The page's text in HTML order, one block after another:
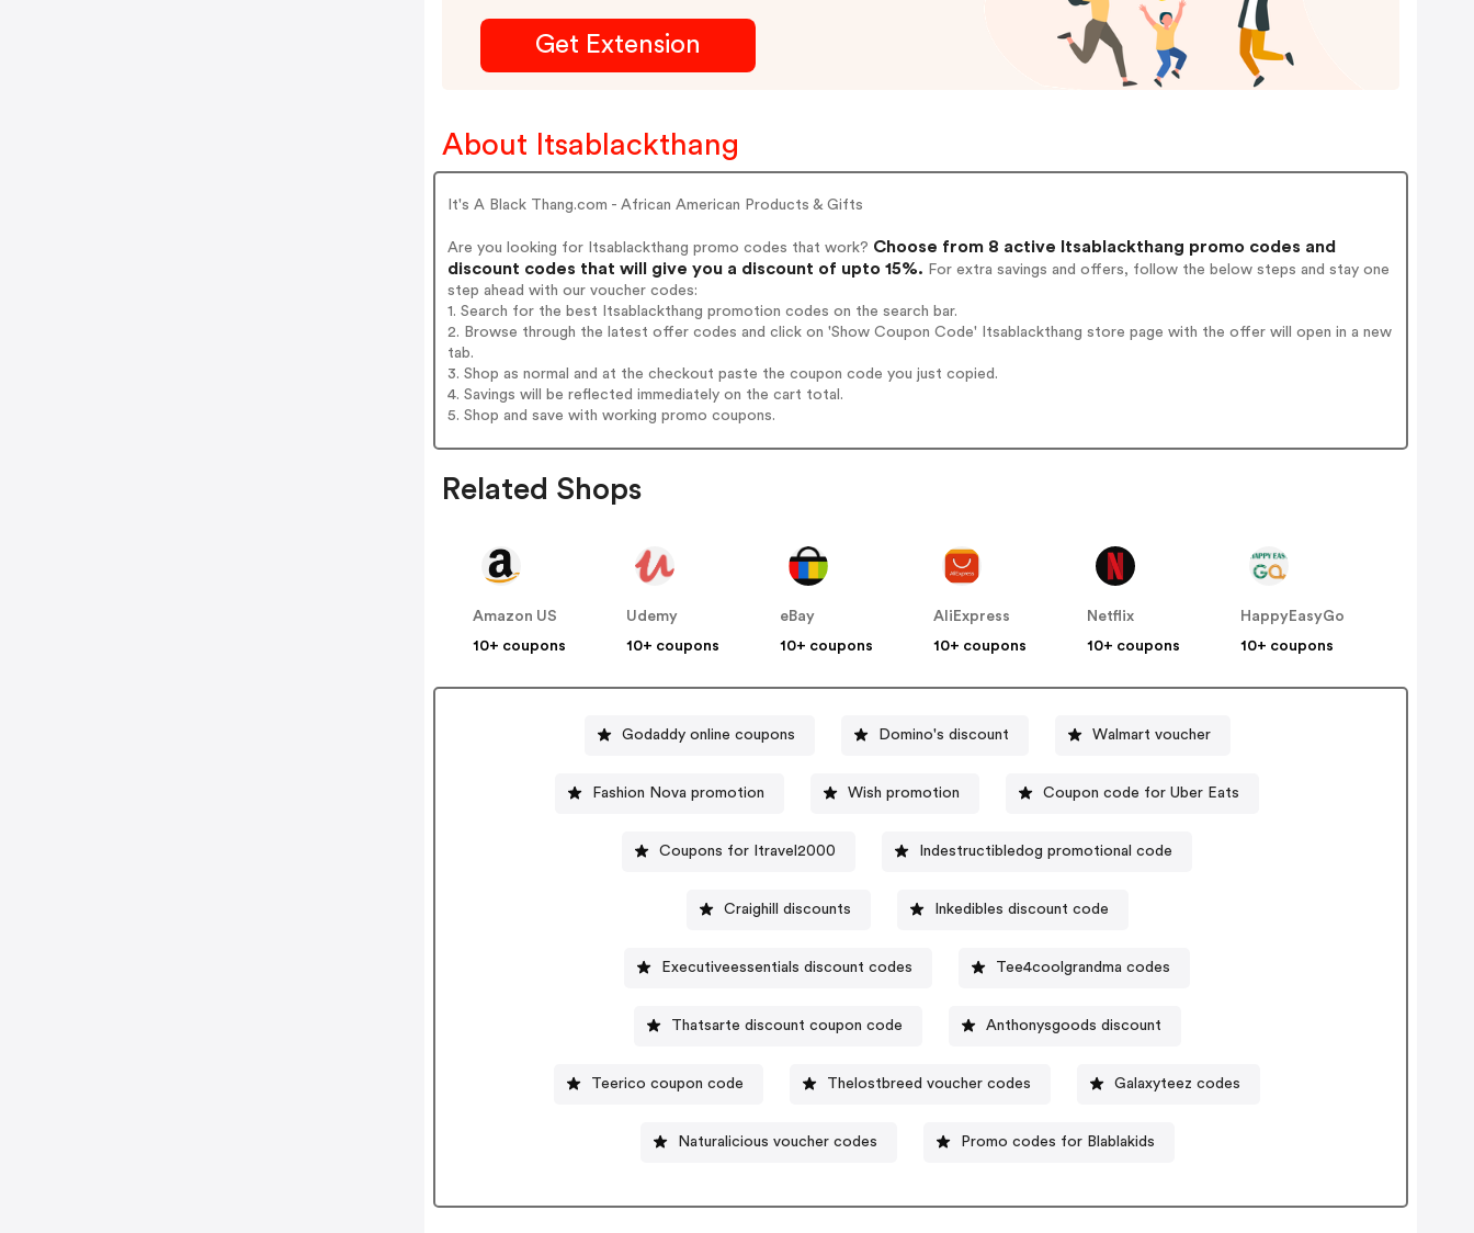
Get Extension
About Itsablackthang
It's A Black Thang.com - African American Products & Gifts
Are you looking for Itsablackthang promo codes that work? Choose from 8 active Itsablackthang promo codes and
discount codes that will give you a discount of upto 15%. For extra savings and offers, follow the below steps and stay one
step ahead with our voucher codes:
1. Search for the best Itsablackthang promotion codes on the search bar.
2. Browse through the latest offer codes and click on 'Show Coupon Code' Itsablackthang store page with the offer will open in a new
tab.
3. Shop as normal and at the checkout paste the coupon code you just copied.
4. Savings will be reflected immediately on the cart total.
5. Shop and save with working promo coupons.
Related Shops
Amazon US
10+ coupons
Udemy
10+ coupons
eBay
10+ coupons
AliExpress
10+ coupons
Netflix
10+ coupons
HappyEasyGo
10+ coupons
Godaddy online coupons Domino's discount Walmart voucher
Fashion Nova promotion Wish promotion Coupon code for Uber Eats
Coupons for Itravel2000 Indestructibledog promotional code
Craighill discounts Inkedibles discount code
Executiveessentials discount codes Tee4coolgrandma codes
Thatsarte discount coupon code Anthonysgoods discount
Teerico coupon code Thelostbreed voucher codes Galaxyteez codes
Naturalicious voucher codes Promo codes for Blablakids